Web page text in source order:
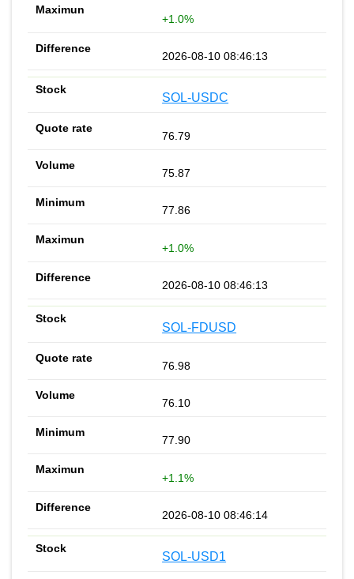
+1.0%
2026-08-10 08:46:13
SOL-USDC
76.79
75.87
77.86
+1.0%
2026-08-10 08:46:13
SOL-FDUSD
76.98
76.10
77.90
+1.1%
2026-08-10 08:46:14
SOL-USD1